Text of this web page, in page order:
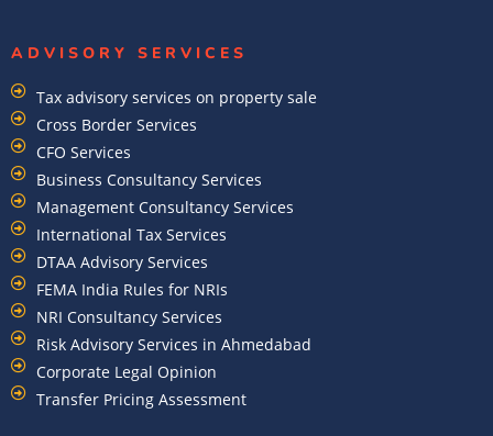
ADVISORY SERVICES
Tax advisory services on property sale
Cross Border Services
CFO Services
Business Consultancy Services
Management Consultancy Services
International Tax Services
DTAA Advisory Services
FEMA India Rules for NRIs
NRI Consultancy Services
Risk Advisory Services in Ahmedabad
Corporate Legal Opinion
Transfer Pricing Assessment